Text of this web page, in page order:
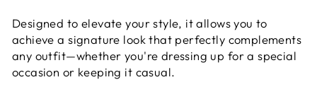
Designed to elevate your style, it allows you to
achieve a signature look that perfectly complements
any outfit—whether you're dressing up for a special
occasion or keeping it casual.